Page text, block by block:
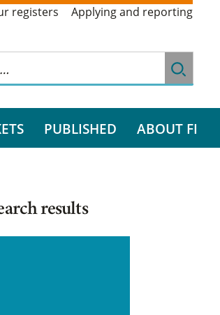
registers Applying and reporting
PUBLISHED ABOUT FI
results